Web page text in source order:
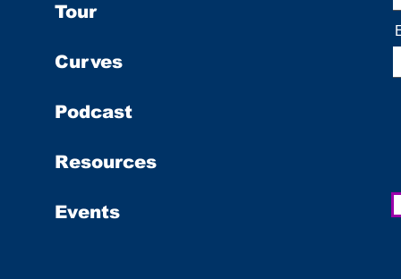
Tour
Curves
Podcast
Resources
Events